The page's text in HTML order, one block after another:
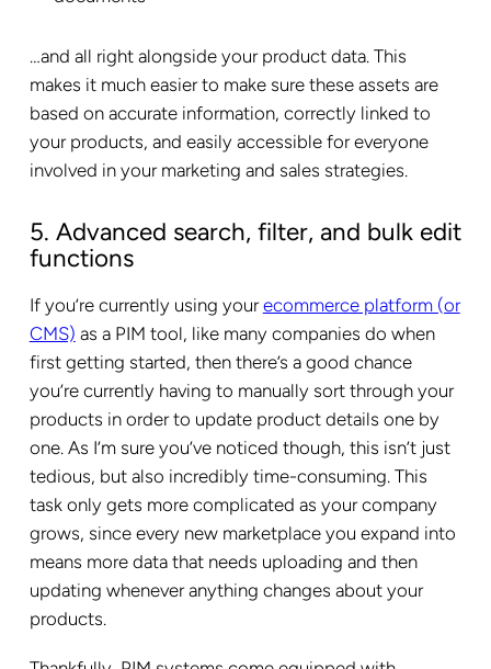
…and all right alongside your product data. This
makes it much easier to make sure these assets are
based on accurate information, correctly linked to
your products, and easily accessible for everyone
involved in your marketing and sales strategies.
5. Advanced search, filter, and bulk edit
functions
If you’re currently using yourecommerce platform (or
CMS) as a PIM tool, like many companies do when
first getting started, then there’s a good chance
you’re currently having to manually sort through your
products in order to update product details one by
one. As I’m sure you’ve noticed though, this isn’t just
tedious, but also incredibly time-consuming. This
task only gets more complicated as your company
grows, since every new marketplace you expand into
means more data that needs uploading and then
updating whenever anything changes about your
products.